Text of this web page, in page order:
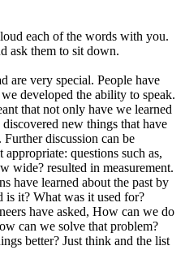
each of the words with you.
ask them to sit down.
are very special. People have
developed the ability to speak.
that not only have we learned
new things that have
discussion can be
questions such as,
wide? resulted in measurement.
have learned about the past by
it? What was it used for?
have asked, How can we do
can we solve that problem?
better? Just think and the list